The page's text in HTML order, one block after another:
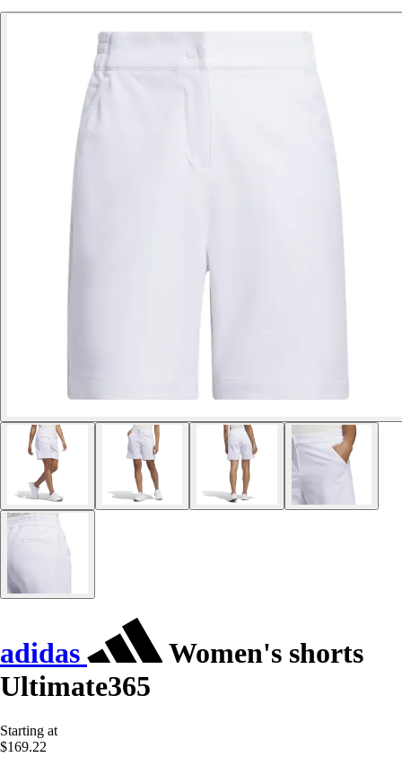
adidas
Women's shorts
Ultimate365
Starting at
$169.22